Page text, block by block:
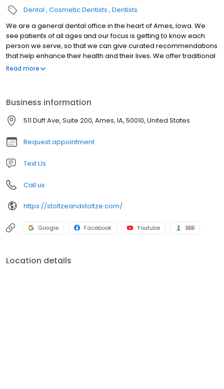
Dental Cosmetic Dentists Dentists
We are a general dental office in the heart of Ames, Iowa. We
see patients of all ages and our focus is getting to know each
person we serve, so that we can give curated recommendations
that help enhance their health and their lives. We offer traditional
dentistry as well as Invisalign, Bioclear restorative, Tongue and lip
confidently because they're proud of the way they look.
Read more
Business information
511 Duff Ave, Suite 200, Ames, IA, 50010, United States
Request appointment
Text Us
Call us
https://stoltzeandstoltze.com/
Google Facebook Youtube BBB
Location details